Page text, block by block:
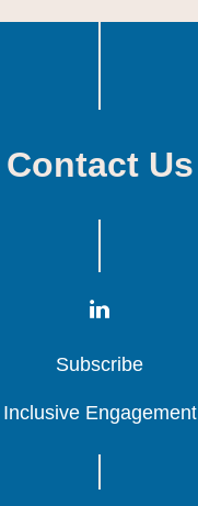
Contact Us
Subscribe
Subscribe
Subscribe
Inclusive Engagement
Inclusive Engagement
Inclusive Engagement